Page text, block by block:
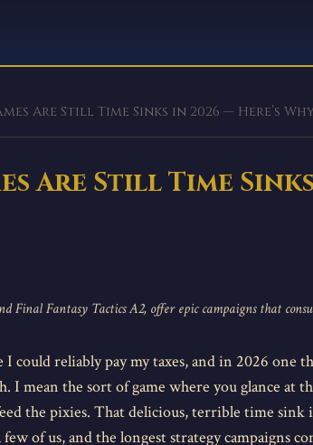
Are Still Time Sinks in 2026 — Here’s
Are Still Time
Final Fantasy Tactics A2, offer epic campaigns that
I could reliably pay my taxes, and in 2026 one
mean the sort of game where you glance at
the pixies. That delicious, terrible time sink
few of us, and the longest strategy